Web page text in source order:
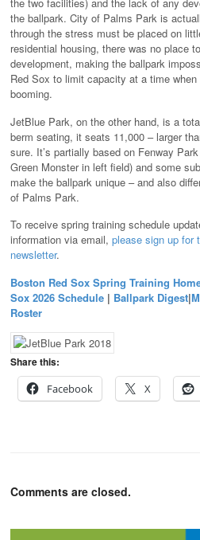
the ballpark. City of Palms Park is
through the stress must be placed on
residential housing, there was no place
development, making the ballpark
Red Sox to limit capacity at a time
booming.
JetBlue Park, on the other hand, is a
berm seating, it seats 11,000 – larger
sure. It’s partially based on Fenway
Green Monster in left field) and some
make the ballpark unique – and also
of Palms Park.
To receive spring training schedule
information via email, please sign up for
newsletter.
Boston Red Sox Spring Training
Sox 2026 Schedule | Ballpark Digest|
Roster
Share this:
Facebook
X
Comments are closed.